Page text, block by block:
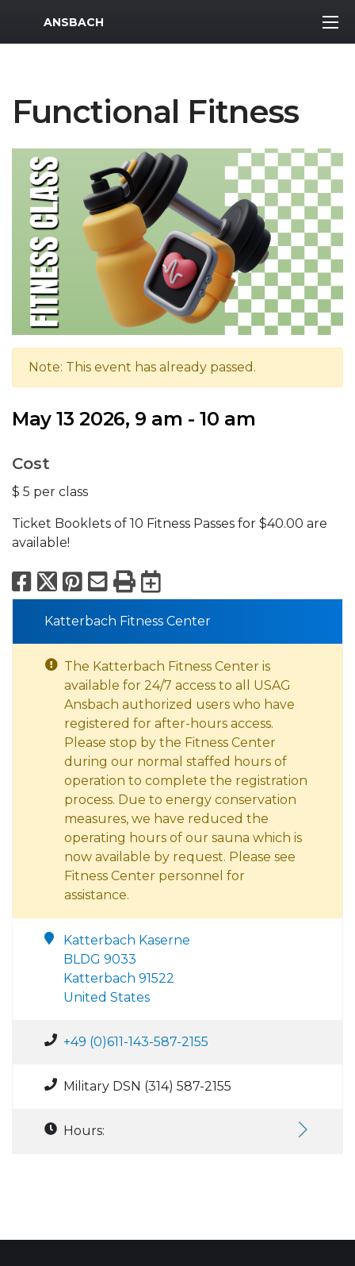
MWR Logo
ANSBACH
Functional Fitness
Note: This event has already passed.
May 13 2026, 9 am - 10 am
Cost
$ 5 per class
Ticket Booklets of 10 Fitness Passes for $40.00 are
available!
Facebook
X Pinterest
Email
PrintExport to
Katterbach Fitness Center
The Katterbach Fitness Center is
available for 24/7 access to all USAG
Ansbach authorized users who have
registered for after-hours access.
Please stop by the Fitness Center
during our normal staffed hours of
operation to complete the registration
process. Due to energy conservation
measures, we have reduced the
operating hours of our sauna which is
now available by request. Please see
Fitness Center personnel for
assistance.
Katterbach Kaserne
BLDG 9033
Katterbach 91522
United States
+49 (0)611-143-587-2155
Military DSN (314) 587-2155
Hours: